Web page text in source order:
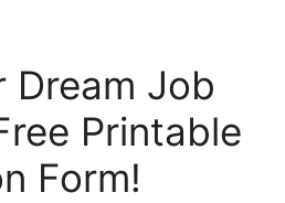
Dream Job
Printable
Form!